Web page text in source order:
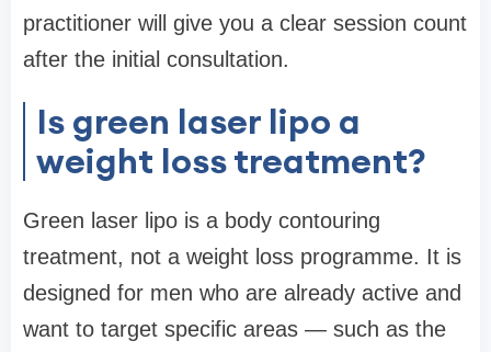
practitioner will give you a clear session count
after the initial consultation.
Is green laser lipo a
weight loss treatment?
Green laser lipo is a body contouring
treatment, not a weight loss programme. It is
designed for men who are already active and
want to target specific areas — such as the